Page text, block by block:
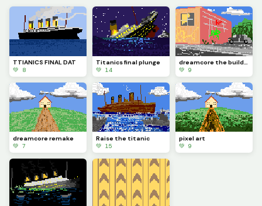
TTIANICS FINAL DAT
💚 8
Titanics final plunge
💚 14
dreamcore the building
💚 9
dreamcore remake
💚 7
Raise the titanic
💚 15
pixel art
💚 9